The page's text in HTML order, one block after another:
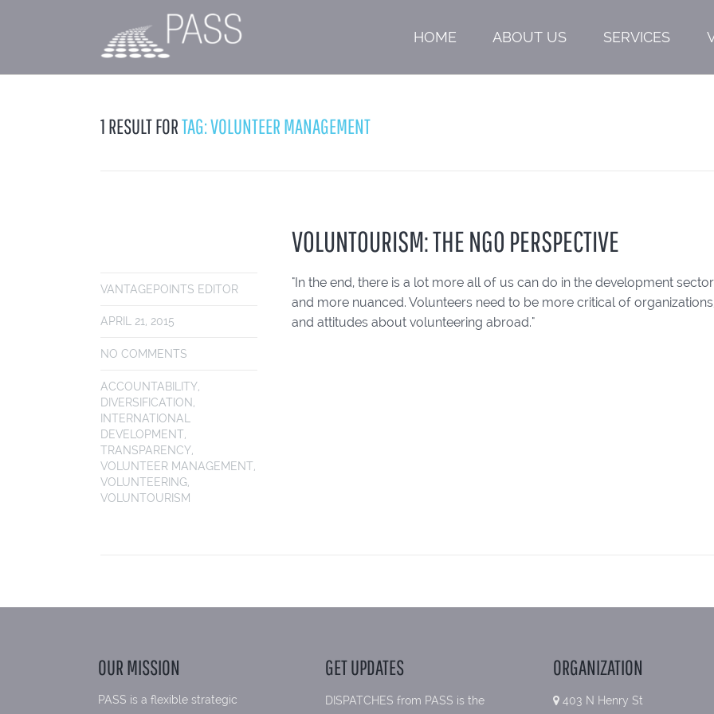
HOME ABOUT US SERVICES
1 RESULT FORTAG: VOLUNTEER MANAGEMENT
VOLUNTOURISM: THE NGO PERSPECTIVE
VANTAGEPOINTS EDITOR
APRIL 21, 2015
NO COMMENTS
ACCOUNTABILITY,
DIVERSIFICATION,
INTERNATIONAL
DEVELOPMENT,
TRANSPARENCY,
VOLUNTEER MANAGEMENT,
VOLUNTEERING,
VOLUNTOURISM
"In the end, there is a lot more all of us can do in the development
and more nuanced. Volunteers need to be more critical of
and attitudes about volunteering abroad."
OUR MISSION
PASS is a flexible strategic
GET UPDATES
DISPATCHES from PASS is the
ORGANIZATION
403 N Henry St